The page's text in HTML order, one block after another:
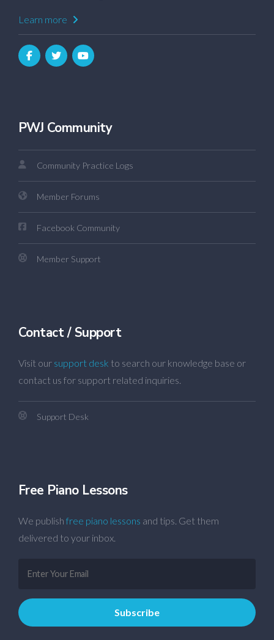
Learn more
PWJ Community
Community Practice Logs
Member Forums
Facebook Community
Member Support
Contact / Support
Visit our support desk to search our knowledge base or
contact us for support related inquiries.
Support Desk
Free Piano Lessons
We publish free piano lessons and tips. Get them
delivered to your inbox.